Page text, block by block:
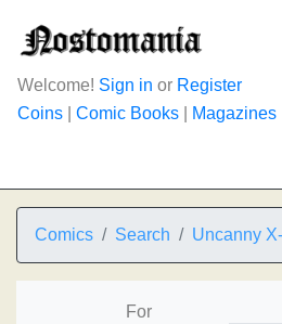
Welcome! Sign in or Register
Coins
Comic Books Magazines
Comics Search Uncanny
For